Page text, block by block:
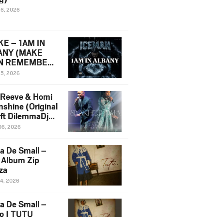
2026
– 1AM IN
(MAKE
REMEMBER)
Diss Song
2026
& Homi
(Original
DilemmaDjz
2026
De Small –
Zip
2026
De Small –
| TUTU